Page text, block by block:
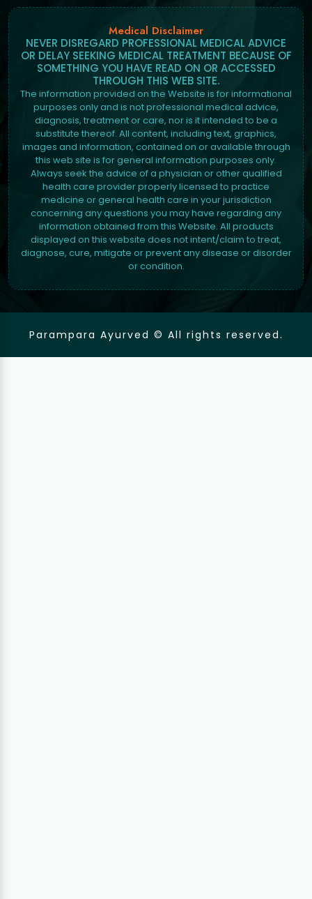
Medical Disclaimer
NEVER DISREGARD PROFESSIONAL MEDICAL ADVICE
OR DELAY SEEKING MEDICAL TREATMENT BECAUSE OF
SOMETHING YOU HAVE READ ON OR ACCESSED
THROUGH THIS WEB SITE.
The information provided on the Website is for informational
purposes only and is not professional medical advice,
diagnosis, treatment or care, nor is it intended to be a
substitute thereof. All content, including text, graphics,
images and information, contained on or available through
this web site is for general information purposes only.
Always seek the advice of a physician or other qualified
health care provider properly licensed to practice
medicine or general health care in your jurisdiction
concerning any questions you may have regarding any
information obtained from this Website. All products
displayed on this website does not intent/claim to treat,
diagnose, cure, mitigate or prevent any disease or disorder
or condition.
Parampara Ayurved © All rights reserved.